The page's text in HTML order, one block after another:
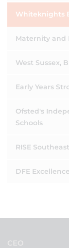
Whiteknights
Maternity and
West Sussex,
Early Years
Ofsted's
Schools
RISE Southeast
DFE
CEO